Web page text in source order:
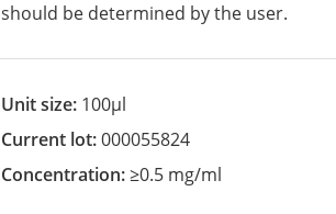
should be determined by the user.
Unit size: 100µl
Current lot:000055824
Concentration:≥0.5 mg/ml